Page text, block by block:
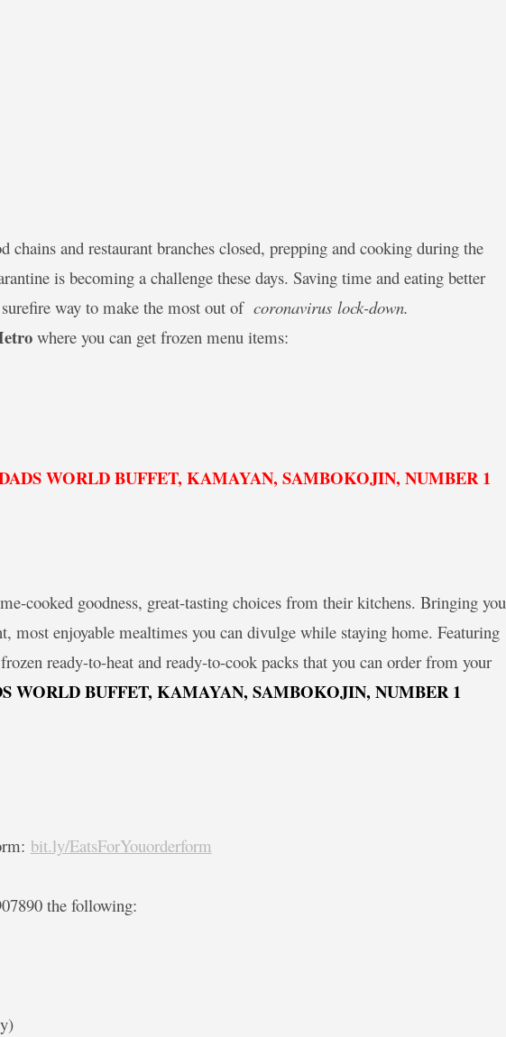
chains and restaurant branches closed, prepping and cooking during the
is becoming a challenge these days. Saving time and eating better
way to make the most out ofcoronaviruslock-down.
where you can get frozen menu items:
WORLD BUFFET, KAMAYAN, SAMBOKOJIN, NUMBER 1
cooked goodness, great-tasting choices from their kitchens. Bringing you
most enjoyable mealtimes you can divulge while staying home. Featuring
ready-to-heat and ready-to-cook packs that you can order from your
WORLD BUFFET, KAMAYAN, SAMBOKOJIN, NUMBER 1
bit.ly/EatsForYouorderform
the following: